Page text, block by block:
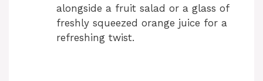
alongside a fruit salad or a glass of
freshly squeezed orange juice for a
refreshing twist.